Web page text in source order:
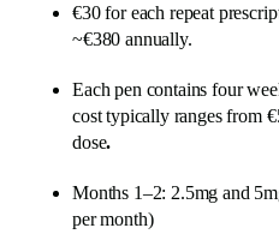
€30 for each repeat
~€380 annually.
Each pen contains four
cost typically ranges from
dose.
Months 1–2: 2.5mg and
per month)